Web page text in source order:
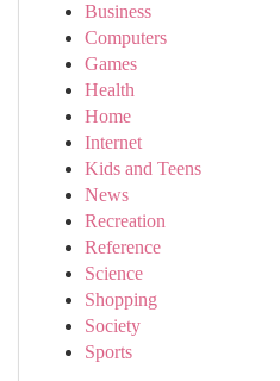
Business
Computers
Games
Health
Home
Internet
Kids and Teens
News
Recreation
Reference
Science
Shopping
Society
Sports